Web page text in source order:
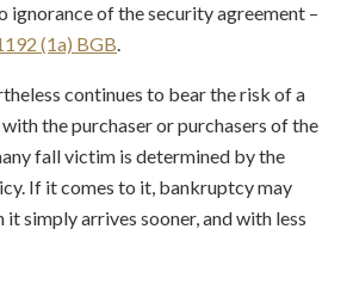
ignorance of the security agreement –
(1a) BGB.
continues to bear the risk of a
the purchaser or purchasers of the
fall victim is determined by the
If it comes to it, bankruptcy may
simply arrives sooner, and with less